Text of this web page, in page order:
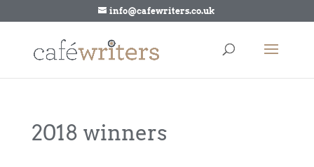
info@cafewriters.co.uk
2018 winners